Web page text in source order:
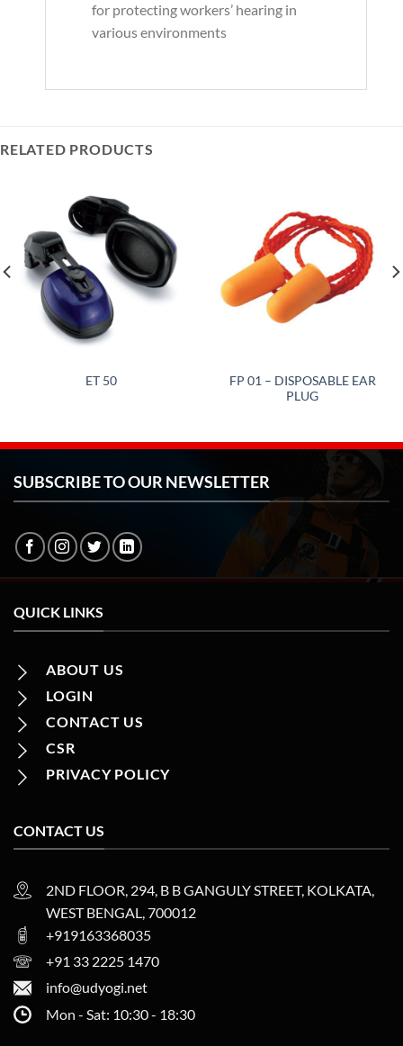
for protecting workers’ hearing in
various environments
RELATED PRODUCTS
ET 50
FP 01 – DISPOSABLE EAR
PLUG
SUBSCRIBE TO OUR NEWSLETTER
QUICK LINKS
ABOUT US
LOGIN
CONTACT US
CSR
PRIVACY POLICY
CONTACT US
2ND FLOOR, 294, B B GANGULY STREET, KOLKATA,
WEST BENGAL, 700012
+919163368035
+91 33 2225 1470
info@udyogi.net
Mon - Sat: 10:30 - 18:30